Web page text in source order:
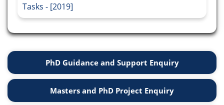
Tasks - [2019]
PhD Guidance and Support Enquiry
Masters and PhD Project Enquiry